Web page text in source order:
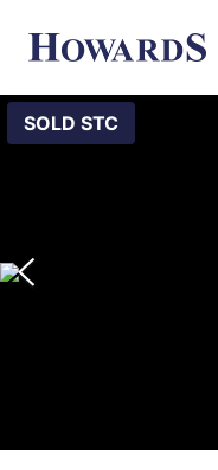
SOLD STC